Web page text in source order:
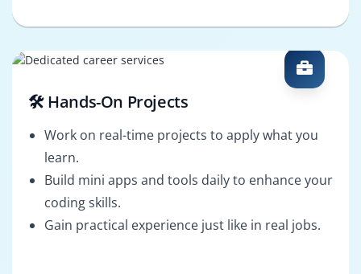
🛠️ Hands-On Projects
Work on real-time projects to apply what you
learn.
Build mini apps and tools daily to enhance your
coding skills.
Gain practical experience just like in real jobs.